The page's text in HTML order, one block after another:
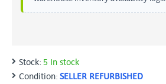
Stock: 5 In stock
Condition: SELLER REFURBISHED